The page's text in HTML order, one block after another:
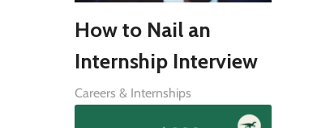
How to Nail an
Internship Interview
Careers & Internships